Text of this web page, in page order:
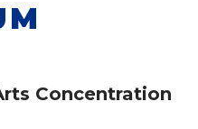
Concentration